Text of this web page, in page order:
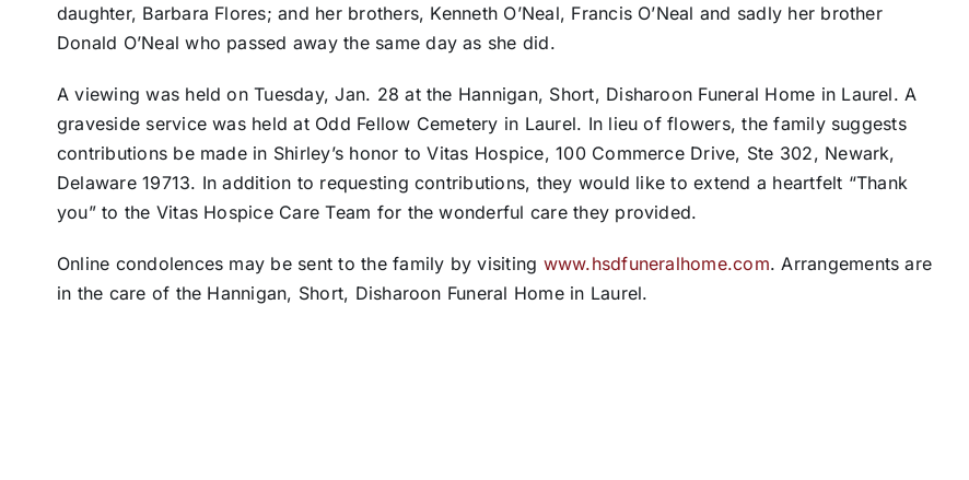
daughter, Barbara Flores; and her brothers, Kenneth O’Neal, Francis O’Neal and sadly her brother
Donald O’Neal who passed away the same day as she did.
A viewing was held on Tuesday, Jan. 28 at the Hannigan, Short, Disharoon Funeral Home in Laurel. A
graveside service was held at Odd Fellow Cemetery in Laurel. In lieu of flowers, the family suggests
contributions be made in Shirley’s honor to Vitas Hospice, 100 Commerce Drive, Ste 302, Newark,
Delaware 19713. In addition to requesting contributions, they would like to extend a heartfelt “Thank
you” to the Vitas Hospice Care Team for the wonderful care they provided.
Online condolences may be sent to the family by visiting www.hsdfuneralhome.com. Arrangements are
in the care of the Hannigan, Short, Disharoon Funeral Home in Laurel.